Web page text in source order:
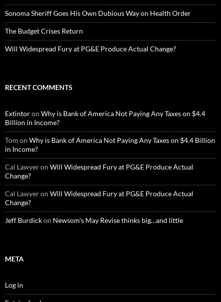
Sonoma Sheriff Goes His Own Dubious Way on Health Order
The Budget Crises Return
Will Widespread Fury at PG&E Produce Actual Change?
RECENT COMMENTS
Extintoron Why is Bank of America Not Paying Any Taxes on $4.4
Billion in Income?
Tom on Why is Bank of America Not Paying Any Taxes on $4.4 Billion
in Income?
Cal Lawyeron Will Widespread Fury at PG&E Produce Actual
Change?
Cal Lawyeron Will Widespread Fury at PG&E Produce Actual
Change?
Jeff Burdickon Newsom’s May Revise thinks big…and little
META
Log in